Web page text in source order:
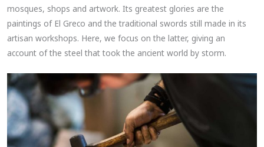
mosques, shops and artwork. Its greatest glories are the
paintings of El Greco and the traditional swords still made in its
artisan workshops. Here, we focus on the latter, giving an
account of the steel that took the ancient world by storm.